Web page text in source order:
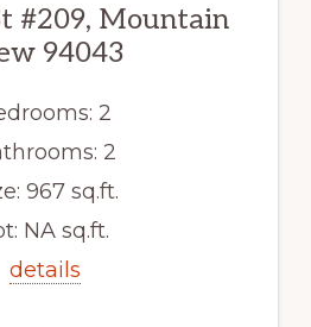
#209, Mountain
94043
2
2
967 sq.ft.
NA sq.ft.
details